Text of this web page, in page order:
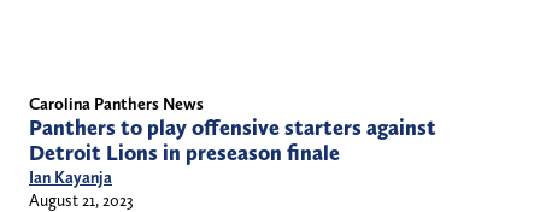
Carolina Panthers News
Panthers to play offensive starters against
Detroit Lions in preseason finale
Ian Kayanja
August 21, 2023